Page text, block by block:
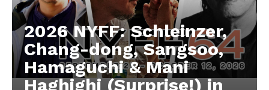
2026 NYFF: Schleinzer,
Chang-dong, Sangsoo,
Hamaguchi & Mani
Haghighi (Surprise!) in